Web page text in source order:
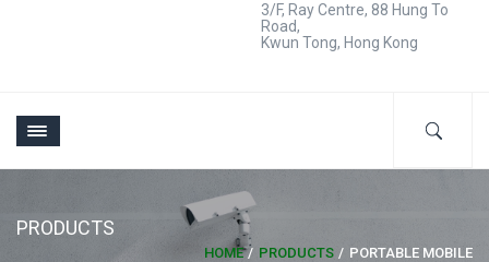
3/F, Ray Centre, 88 Hung To
Road,
Kwun Tong, Hong Kong
PRODUCTS
HOME PRODUCTS PORTABLE MOBILE